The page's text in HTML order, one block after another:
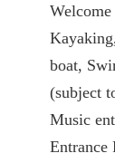
boat,
(subject
Music
Entrance